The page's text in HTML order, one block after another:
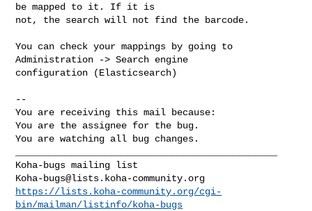
be mapped to it. If it is
not, the search will not find the barcode.
You can check your mappings by going to
Administration -> Search engine
configuration (Elasticsearch)
--
You are receiving this mail because:
You are the assignee for the bug.
You are watching all bug changes.
Koha-bugs@lists.koha-community.org
https://lists.koha-community.org/cgi-
bin/mailman/listinfo/koha-bugs